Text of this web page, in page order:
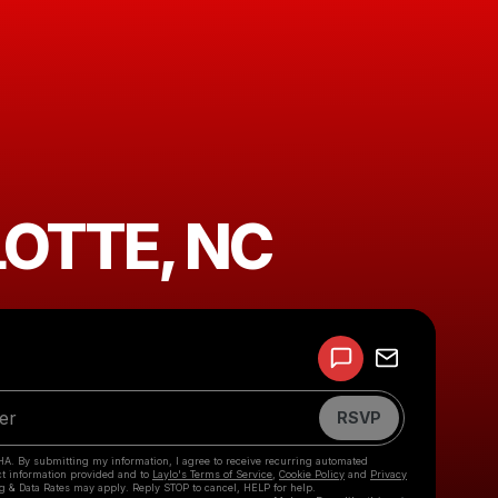
NC
RSVP
By submitting my information, I agree to receive recurring automated
information provided and to Laylo's Terms of Service Cookie Policy and Privacy
& Data Rates may apply. Reply STOP to cancel, HELP for help.